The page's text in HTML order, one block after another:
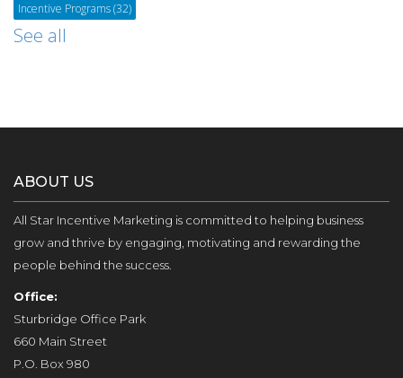
Incentive Programs(32)
See all
ABOUT US
All Star Incentive Marketing is committed to helping business
grow and thrive by engaging, motivating and rewarding the
people behind the success.
Office:
Sturbridge Office Park
660 Main Street
P.O. Box 980